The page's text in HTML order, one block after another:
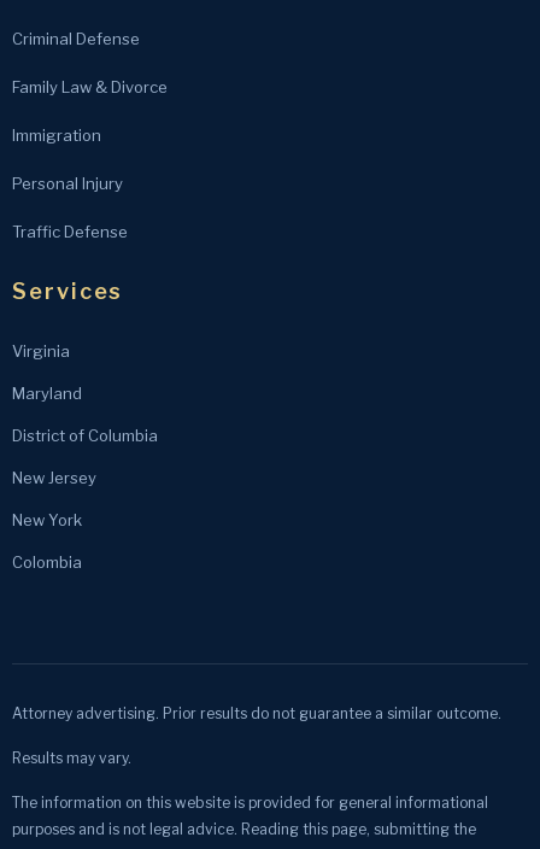
Criminal Defense
Family Law & Divorce
Immigration
Personal Injury
Traffic Defense
Services
Virginia
Maryland
District of Columbia
New Jersey
New York
Colombia
Attorney advertising. Prior results do not guarantee a similar outcome.
Results may vary.
The information on this website is provided for general informational
purposes and is not legal advice. Reading this page, submitting the